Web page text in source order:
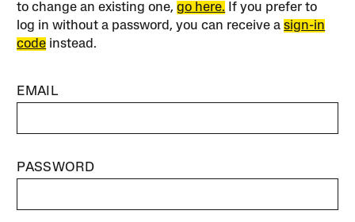
to change an existing one,go here. If you prefer to
log in without a password, you can receive asign-in
code instead.
EMAIL
PASSWORD